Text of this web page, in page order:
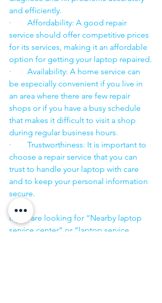
and efficiently.
·        Affordability: A good repair
service should offer competitive prices
for its services, making it an affordable
option for getting your laptop repaired.
·        Availability: A home service can
be especially convenient if you live in
an area where there are few repair
shops or if you have a busy schedule
that makes it difficult to visit a shop
during regular business hours.
·        Trustworthiness: It is important to
choose a repair service that you can
trust to handle your laptop with care
and to keep your personal information
secure.
·        ​
If you are looking for “Nearby laptop
service center” or “laptop service